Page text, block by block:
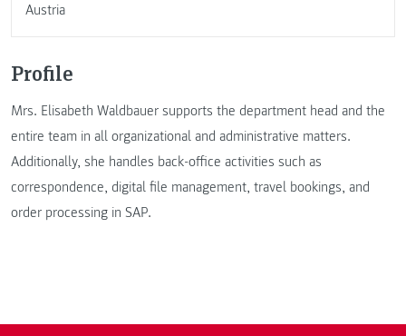
Austria
Profile
Mrs. Elisabeth Waldbauer supports the department head and the
entire team in all organizational and administrative matters.
Additionally, she handles back-office activities such as
correspondence, digital file management, travel bookings, and
order processing in SAP.